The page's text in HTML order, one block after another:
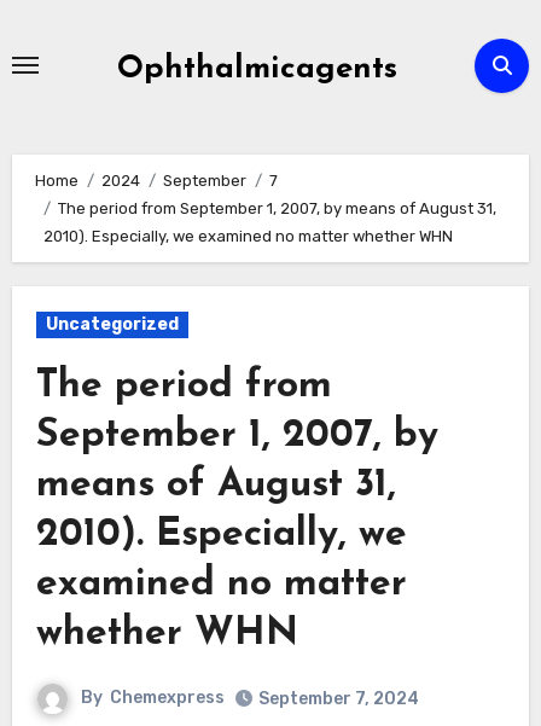
Ophthalmicagents
Home 2024 September
7
The period from September 1, 2007, by means of August 31,
2010). Especially, we examined no matter whether WHN
Uncategorized
The period from
September 1, 2007, by
means of August 31,
2010). Especially, we
examined no matter
whether WHN
By Chemexpress September 7, 2024